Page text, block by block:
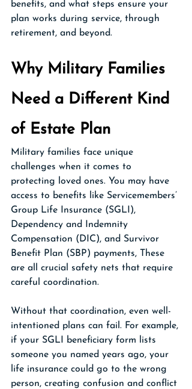
benefits, and what steps ensure your
plan works during service, through
retirement, and beyond.
Why Military Families
Need a Different Kind
of Estate Plan
Military families face unique
challenges when it comes to
protecting loved ones. You may have
access to benefits like Servicemembers’
Group Life Insurance (SGLI),
Dependency and Indemnity
Compensation (DIC), and Survivor
Benefit Plan (SBP) payments, These
are all crucial safety nets that require
careful coordination.
Without that coordination, even well-
intentioned plans can fail. For example,
if your SGLI beneficiary form lists
someone you named years ago, your
life insurance could go to the wrong
person, creating confusion and conflict